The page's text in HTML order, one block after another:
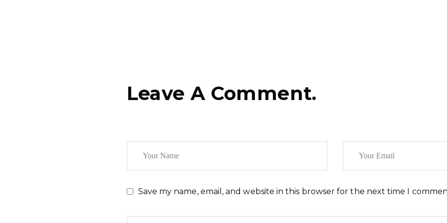
Leave A Comment.
Save my name, email, and website in this browser for the next time I